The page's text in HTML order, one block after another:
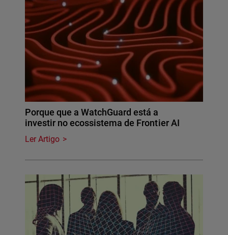
Porque que a WatchGuard está a
investir no ecossistema de Frontier AI
Ler Artigo